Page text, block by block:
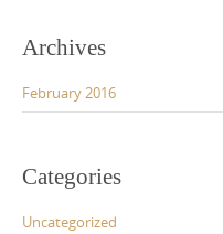
Archives
February 2016
Categories
Uncategorized